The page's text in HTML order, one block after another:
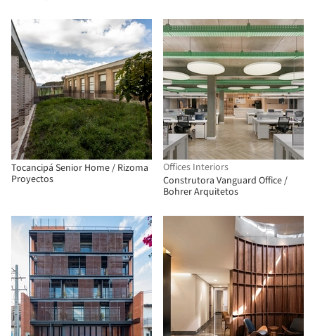
Tocancipá Senior Home / Rizoma
Proyectos
Offices Interiors
Construtora Vanguard Office /
Bohrer Arquitetos